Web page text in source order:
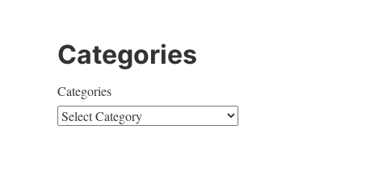
Categories
Categories